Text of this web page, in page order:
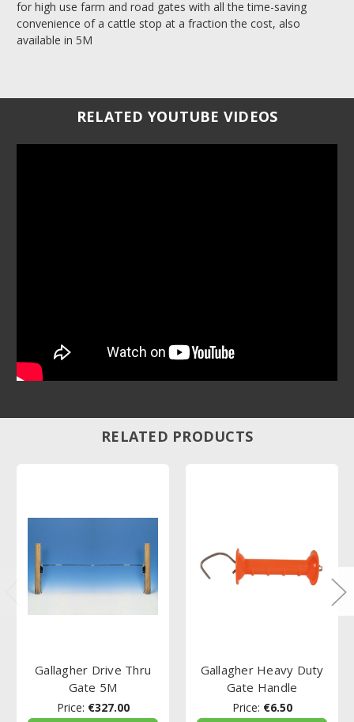
for high use farm and road gates with all the time-saving
convenience of a cattle stop at a fraction the cost, also
available in 5M
RELATED YOUTUBE VIDEOS
RELATED PRODUCTS
Gallagher Drive Thru
Gate 5M
Price: €327.00
Gallagher Heavy Duty
Gate Handle
Price: €6.50